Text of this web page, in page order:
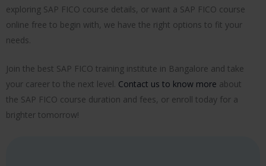
exploring SAP FICO course details, or want a SAP FICO course
online free to begin with, we have the right options to fit your
needs.
Join the best SAP FICO training institute in Bangalore and take
your career to the next level. Contact us to know more about
the SAP FICO course duration and fees, or enroll today for a
brighter tomorrow!